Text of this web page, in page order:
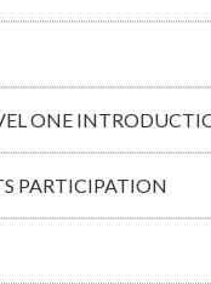
ONE
PARTICIPATION